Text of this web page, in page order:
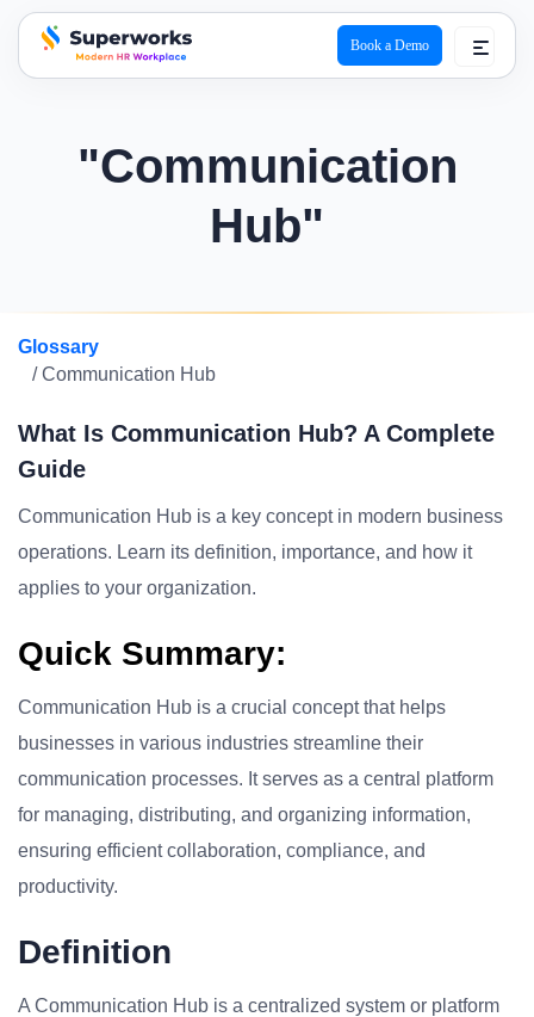
superworks logo
Book a Demo
"Communication
Hub"
Glossary
/ Communication Hub
What Is Communication Hub? A Complete
Guide
Communication Hub is a key concept in modern business
operations. Learn its definition, importance, and how it
applies to your organization.
Quick Summary:
Communication Hub is a crucial concept that helps
businesses in various industries streamline their
communication processes. It serves as a central platform
for managing, distributing, and organizing information,
ensuring efficient collaboration, compliance, and
productivity.
Definition
A Communication Hub is a centralized system or platform